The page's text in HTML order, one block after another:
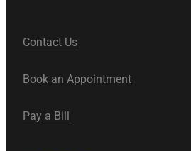
Contact Us
Book an Appointment
Pay a Bill